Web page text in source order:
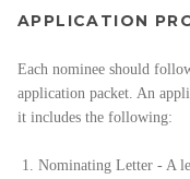
APPLICATION
Each nominee should
application packet. An
it includes the following:
Nominating Letter - A